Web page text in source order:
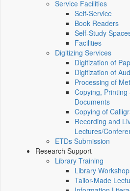
Service Facilities
Self-Service
Book Readers
Self-Study
Facilities
Digitizing Services
Digitization of
Digitization of
Processing of
Copying,
Documents
Copying of
Recording and
Lectures/
ETDs Submission
Research Support
Library Training
Library
Tailor-Made